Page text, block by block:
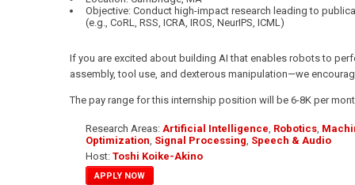
Objective: Conduct high-impact research leading to
(e.g., CoRL, RSS, ICRA, IROS, NeurIPS, ICML)
If you are excited about building AI that enables robots to
assembly, tool use, and dexterous manipulation—we
The pay range for this internship position will be 6-8K per
Research Areas: Artificial Intelligence Robotics,
Optimization Signal Processing Speech & Audio
Host: Toshi Koike-Akino
APPLY NOW